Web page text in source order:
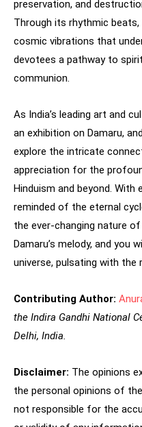
preservation, and
Through its rhythmic
cosmic vibrations that
devotees a pathway to
communion.
As India’s leading art and
an exhibition on Damaru,
explore the intricate
appreciation for the
Hinduism and beyond. With
reminded of the eternal
the ever-changing nature
Damaru’s melody, and you
universe, pulsating with the
Contributing Author:
the Indira Gandhi National
Delhi, India.
Disclaimer: The opinions
the personal opinions of
not responsible for the